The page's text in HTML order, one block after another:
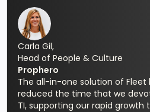
Carla Gil,
Head of People & Culture
Prophero
The all-in-one solution of Fleet
reduced the time that we
TI, supporting our rapid growth